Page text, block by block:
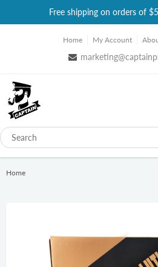
Free shipping on orders of
Home My Account
Home